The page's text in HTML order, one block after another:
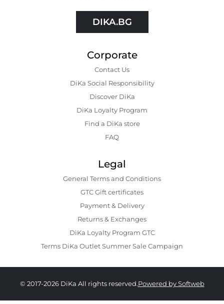
DIKA.BG
Corporate
Contact Us
DiKa Social Responsibility
Discover DiKa
DiKa Loyalty Program
Find a DiKa store
FAQ
Legal
General Terms and Conditions
GTC Gift certificates
Payment & Delivery
Returns & Exchanges
DiKa Loyalty Program GTC
Terms DiKa Outlet Summer Sale Campaign
© 2017-2026 DiKa All rights reserved.Powered by Softweb